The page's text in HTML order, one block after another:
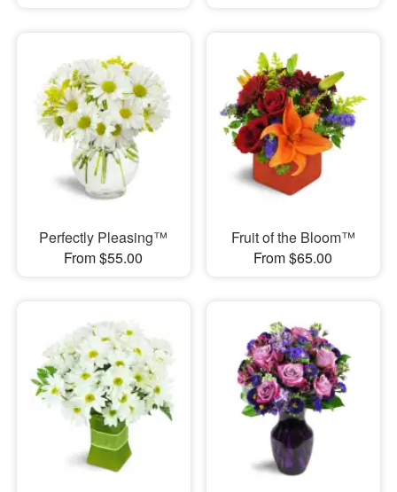
Perfectly Pleasing™
From $55.00
Fruit of the Bloom™
From $65.00